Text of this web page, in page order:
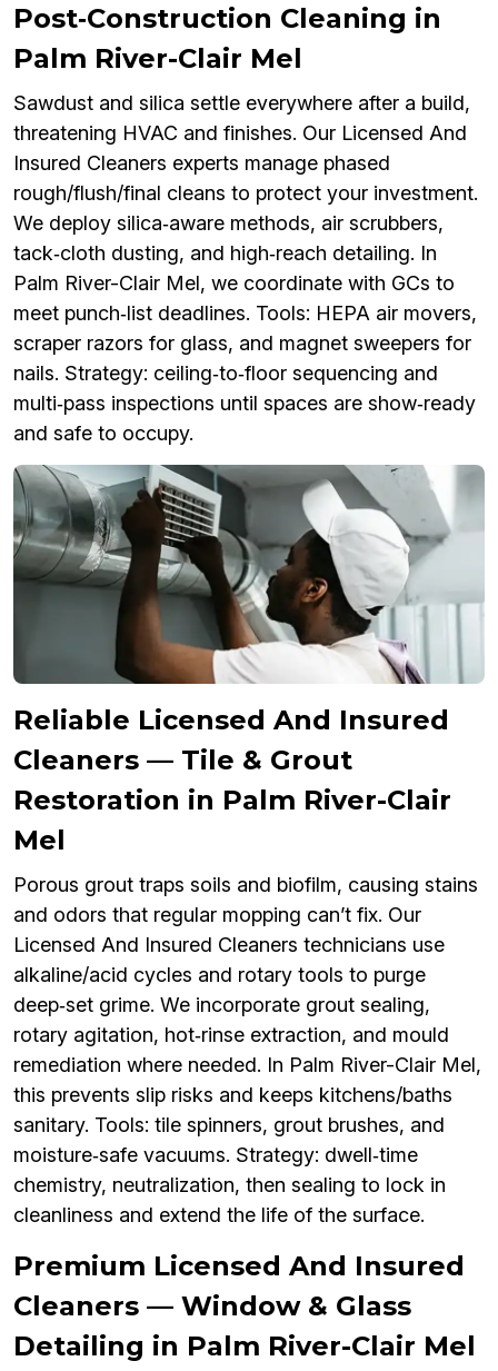
Post‑Construction Cleaning in
Palm River-Clair Mel
Sawdust and silica settle everywhere after a build,
threatening HVAC and finishes. Our Licensed And
Insured Cleaners experts manage phased
rough/flush/final cleans to protect your investment.
We deploy silica‑aware methods, air scrubbers,
tack‑cloth dusting, and high‑reach detailing. In
Palm River-Clair Mel, we coordinate with GCs to
meet punch‑list deadlines. Tools: HEPA air movers,
scraper razors for glass, and magnet sweepers for
nails. Strategy: ceiling‑to‑floor sequencing and
multi‑pass inspections until spaces are show‑ready
and safe to occupy.
Reliable Licensed And Insured
Cleaners — Tile & Grout
Restoration in Palm River-Clair
Mel
Porous grout traps soils and biofilm, causing stains
and odors that regular mopping can’t fix. Our
Licensed And Insured Cleaners technicians use
alkaline/acid cycles and rotary tools to purge
deep‑set grime. We incorporate grout sealing,
rotary agitation, hot‑rinse extraction, and mould
remediation where needed. In Palm River-Clair Mel,
this prevents slip risks and keeps kitchens/baths
sanitary. Tools: tile spinners, grout brushes, and
moisture‑safe vacuums. Strategy: dwell‑time
chemistry, neutralization, then sealing to lock in
cleanliness and extend the life of the surface.
Premium Licensed And Insured
Cleaners — Window & Glass
Detailing in Palm River-Clair Mel